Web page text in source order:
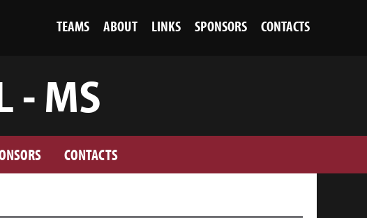
TEAMS ABOUT LINKS SPONSORS CONTACTS
- MS
CONTACTS